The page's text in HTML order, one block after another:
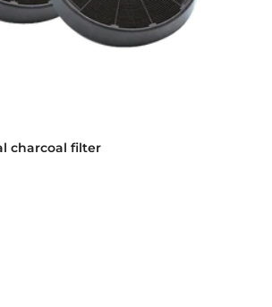
charcoal filter